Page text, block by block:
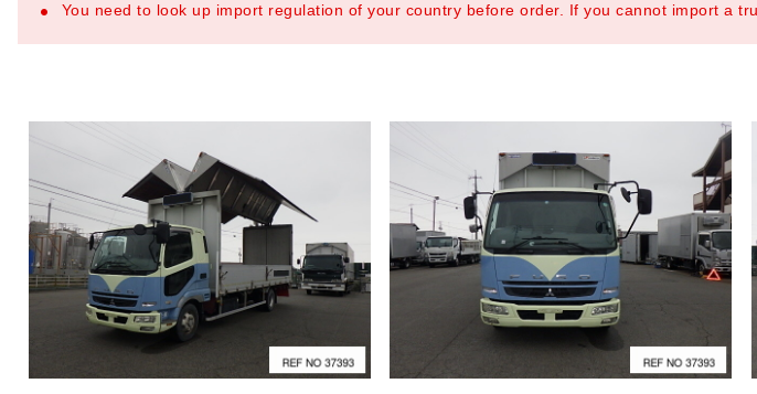
You need to look up import regulation of your country before order. If you cannot import a